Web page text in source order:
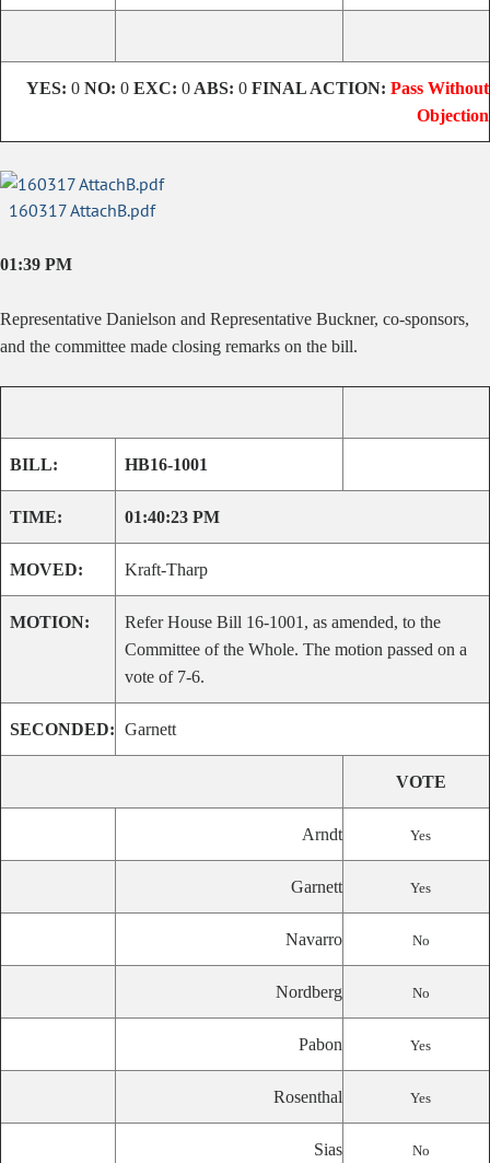
YES: 0 NO: 0 EXC: 0 ABS: 0 FINAL ACTION: Pass Without
Objection
160317 AttachB.pdf
01:39 PM
Representative Danielson and Representative Buckner, co-sponsors,
and the committee made closing remarks on the bill.
BILL: HB16-1001
TIME: 01:40:23 PM
MOVED: Kraft-Tharp
MOTION:
Refer House Bill 16-1001, as amended, to the
Committee of the Whole. The motion passed on a
vote of 7-6.
SECONDED: Garnett
VOTE
Arndt Yes
Garnett Yes
Navarro No
Nordberg No
Pabon Yes
Rosenthal Yes
Sias No